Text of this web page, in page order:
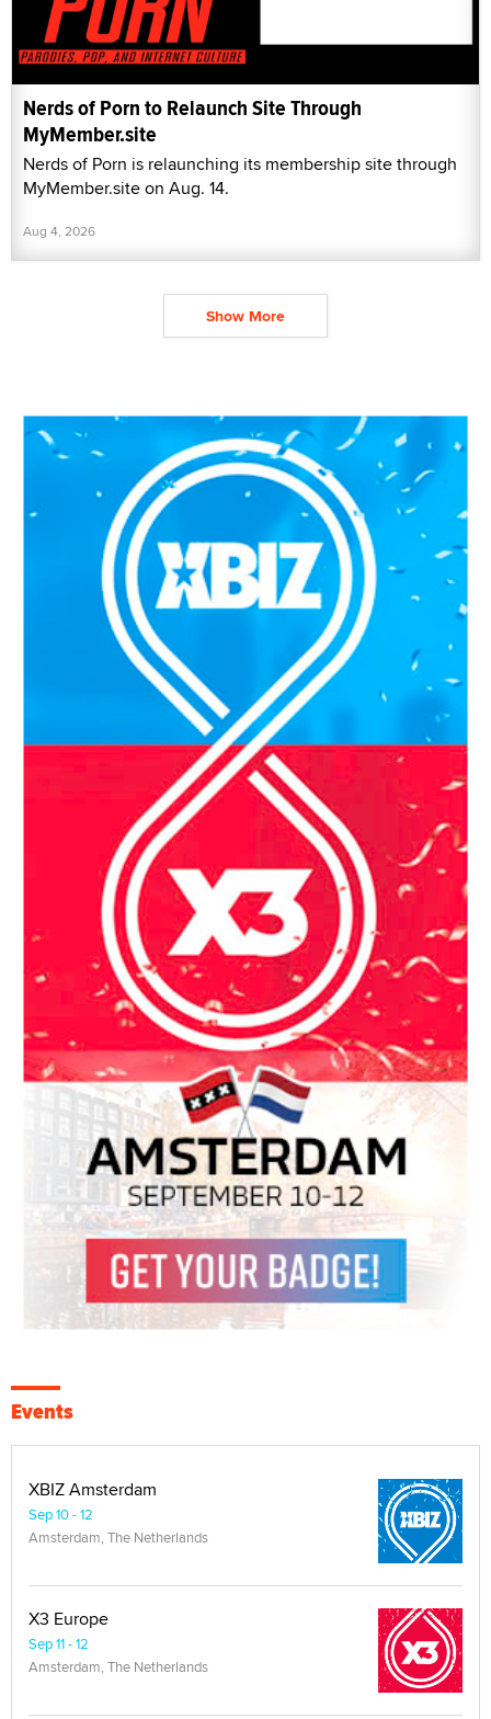
Nerds of Porn to Relaunch Site Through
MyMember.site
Nerds of Porn is relaunching its membership site through
MyMember.site on Aug. 14.
Aug 4, 2026
Show More
Events
XBIZ Amsterdam
Sep 10 - 12
Amsterdam, The Netherlands
X3 Europe
Sep 11 - 12
Amsterdam, The Netherlands